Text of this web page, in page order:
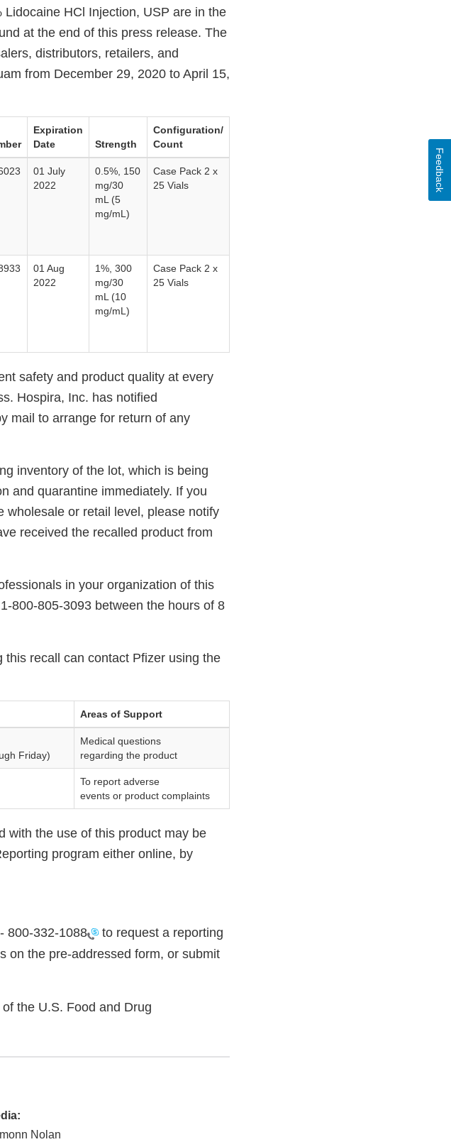
HCl Injection, USP are in the
at the end of this press release. The
distributors, retailers, and
from December 29, 2020 to April 15,
Expiration
Date
Strength
Configuration/
Count
01 July
2022
0.5%, 150
mg/30
mL (5
mg/mL)
Case Pack 2 x
25 Vials
01 Aug
2022
1%, 300
mg/30
mL (10
mg/mL)
Case Pack 2 x
25 Vials
safety and product quality at every
Hospira, Inc. has notified
mail to arrange for return of any
inventory of the lot, which is being
and quarantine immediately. If you
wholesale or retail level, please notify
received the recalled product from
in your organization of this
800-805-3093 between the hours of 8
recall can contact Pfizer using the
Areas of Support
Friday)
Medical questions
regarding the product
To report adverse
events or product complaints
with the use of this product may be
program either online, by
800-332-1088
to request a reporting
on the pre-addressed form, or submit
the U.S. Food and Drug
Nolan
Feedback